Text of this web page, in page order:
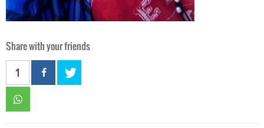
Share with your friends
1